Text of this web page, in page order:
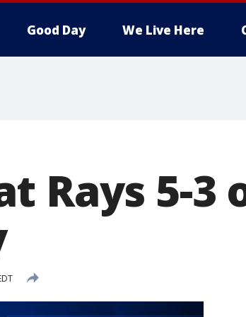
Good Day We Live Here
Rays 5-3